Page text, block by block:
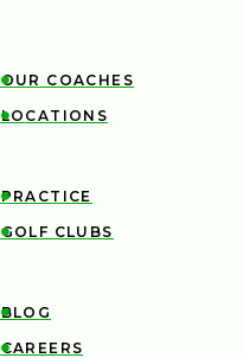

OUR COACHES

LOCATIONS

PRACTICE

GOLF CLUBS

BLOG

CAREERS